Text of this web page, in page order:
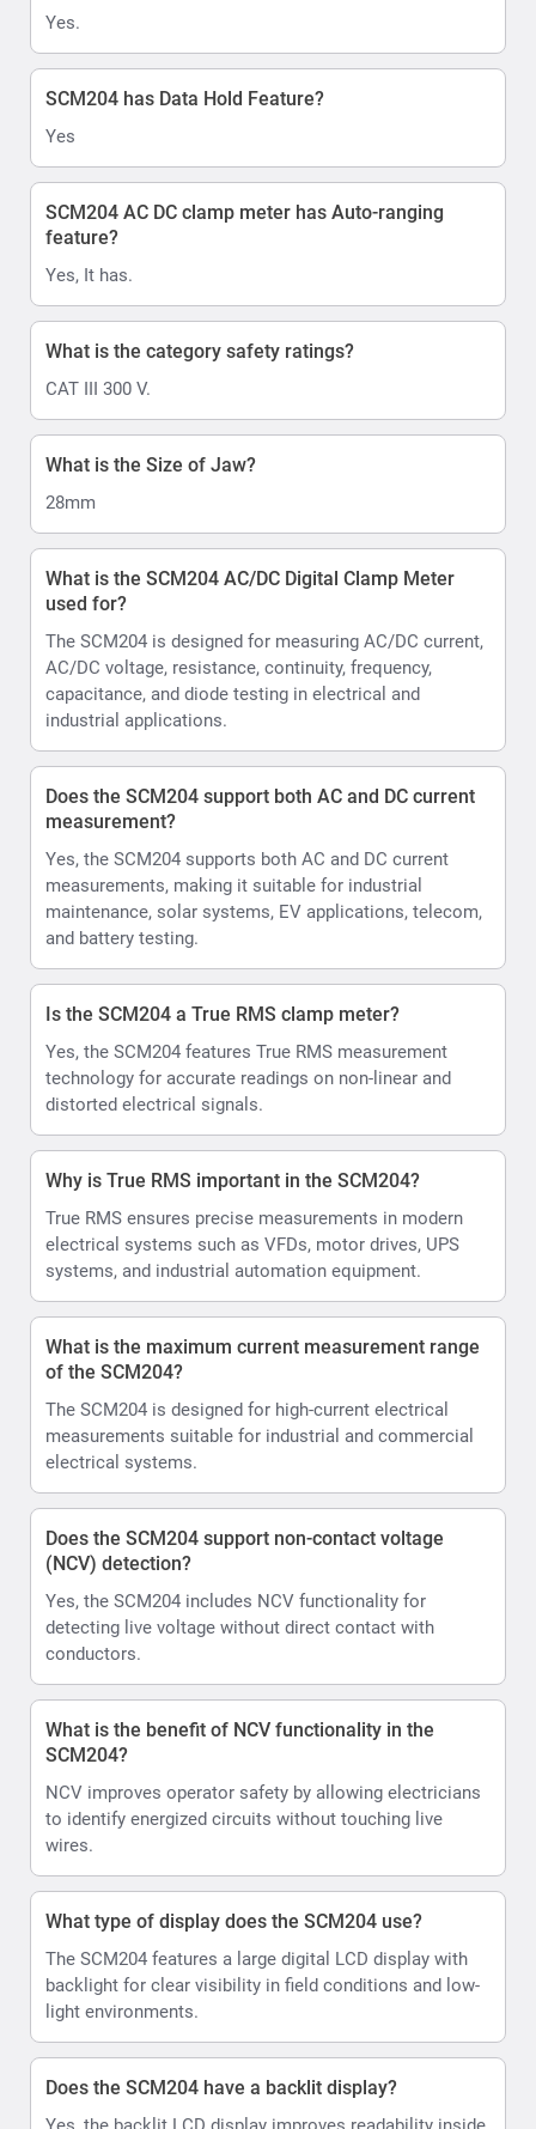
Yes.
SCM204 has Data Hold Feature?
Yes
SCM204 AC DC clamp meter has Auto-ranging
feature?
Yes, It has.
What is the category safety ratings?
CAT III 300 V.
What is the Size of Jaw?
28mm
What is the SCM204 AC/DC Digital Clamp Meter
used for?
The SCM204 is designed for measuring AC/DC current,
AC/DC voltage, resistance, continuity, frequency,
capacitance, and diode testing in electrical and
industrial applications.
Does the SCM204 support both AC and DC current
measurement?
Yes, the SCM204 supports both AC and DC current
measurements, making it suitable for industrial
maintenance, solar systems, EV applications, telecom,
and battery testing.
Is the SCM204 a True RMS clamp meter?
Yes, the SCM204 features True RMS measurement
technology for accurate readings on non-linear and
distorted electrical signals.
Why is True RMS important in the SCM204?
True RMS ensures precise measurements in modern
electrical systems such as VFDs, motor drives, UPS
systems, and industrial automation equipment.
What is the maximum current measurement range
of the SCM204?
The SCM204 is designed for high-current electrical
measurements suitable for industrial and commercial
electrical systems.
Does the SCM204 support non-contact voltage
(NCV) detection?
Yes, the SCM204 includes NCV functionality for
detecting live voltage without direct contact with
conductors.
What is the benefit of NCV functionality in the
SCM204?
NCV improves operator safety by allowing electricians
to identify energized circuits without touching live
wires.
What type of display does the SCM204 use?
The SCM204 features a large digital LCD display with
backlight for clear visibility in field conditions and low-
light environments.
Does the SCM204 have a backlit display?